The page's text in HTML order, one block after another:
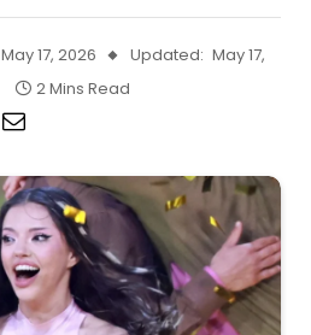
May 17, 2026 Updated: May 17,
2 Mins Read